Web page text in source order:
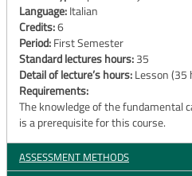
Language:Italian
Credits:6
Period:First Semester
Standard lectures hours:35
Detail of lecture’s hours:Lesson (35
Requirements:
The knowledge of the fundamental
is a prerequisite for this course.
ASSESSMENT METHODS